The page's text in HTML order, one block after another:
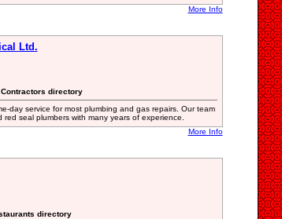
More Info
Ltd.
directory
day service for most plumbing and gas repairs. Our team
seal plumbers with many years of experience.
More Info
directory